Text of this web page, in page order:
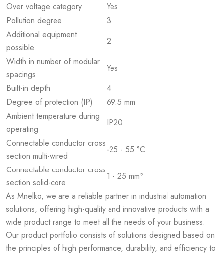
Over voltage category
Yes
Pollution degree
3
Additional equipment
possible
2
Width in number of modular
spacings
Yes
Built-in depth
4
Degree of protection (IP)
69.5 mm
Ambient temperature during
operating
IP20
Connectable conductor cross
section multi-wired
-25 - 55 °C
Connectable conductor cross
section solid-core
1 - 25 mm²
As Mnelko, we are a reliable partner in industrial automation
solutions, offering high-quality and innovative products with a
wide product range to meet all the needs of your business.
Our product portfolio consists of solutions designed based on
the principles of high performance, durability, and efficiency to